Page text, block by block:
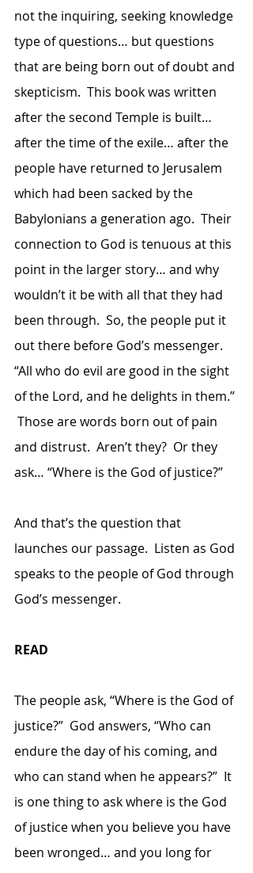
not the inquiring, seeking knowledge
type of questions… but questions
that are being born out of doubt and
skepticism.  This book was written
after the second Temple is built…
after the time of the exile… after the
people have returned to Jerusalem
which had been sacked by the
Babylonians a generation ago.  Their
connection to God is tenuous at this
point in the larger story… and why
wouldn’t it be with all that they had
been through.  So, the people put it
out there before God’s messenger.
“All who do evil are good in the sight
of the Lord, and he delights in them.”
Those are words born out of pain
and distrust.  Aren’t they?  Or they
ask… “Where is the God of justice?”
And that’s the question that
launches our passage.  Listen as God
speaks to the people of God through
God’s messenger.
READ
The people ask, “Where is the God of
justice?”  God answers, “Who can
endure the day of his coming, and
who can stand when he appears?”  It
is one thing to ask where is the God
of justice when you believe you have
been wronged… and you long for